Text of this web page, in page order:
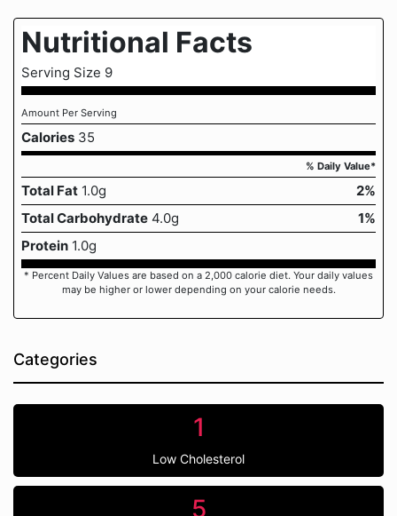
Nutritional Facts
Serving Size 9
Amount Per Serving
Calories 35
% Daily Value*
Total Fat 1.0g
2%
Total Carbohydrate 4.0g
1%
Protein 1.0g
* Percent Daily Values are based on a 2,000 calorie diet. Your daily values
may be higher or lower depending on your calorie needs.
Categories
1
Low Cholesterol
5